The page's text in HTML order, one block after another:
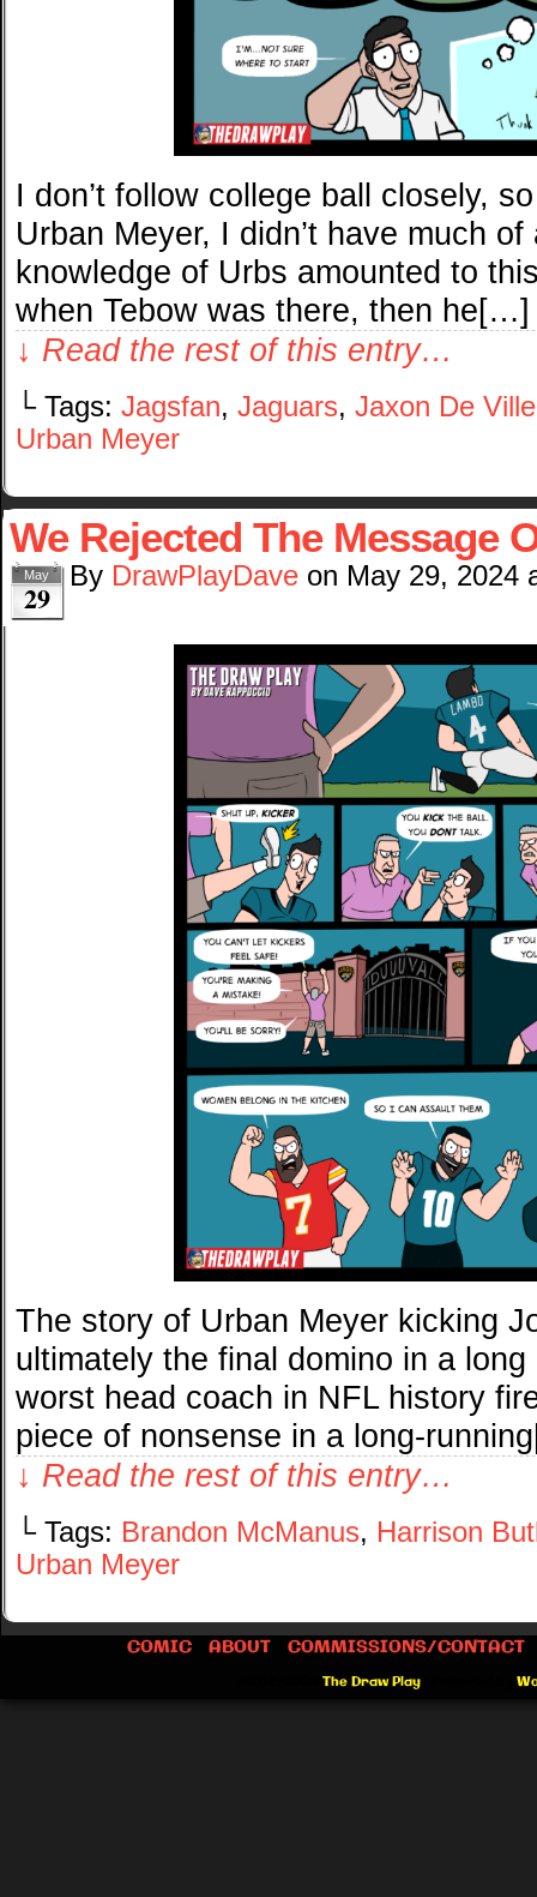
I don’t follow college ball closely,
Urban Meyer, I didn’t have much
knowledge of Urbs amounted to
when Tebow was there, then he[…]
↓ Read the rest of this entry…
└ Tags: Jagsfan, Jaguars, Jaxon De Ville
Urban Meyer
We Rejected The Message
May
29
By DrawPlayDave on May 29, 2024
The story of Urban Meyer kicking
ultimately the final domino in a
worst head coach in NFL history
piece of nonsense in a long-
↓ Read the rest of this entry…
└ Tags: Brandon McManus, Harrison
Urban Meyer
COMIC ABOUT COMMISSIONS/CONTACT
The Draw Play